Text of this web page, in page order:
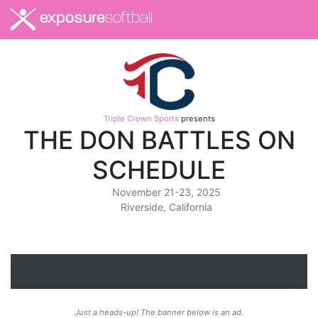
exposuresoftball
Triple Crown Sportspresents
THE DON BATTLES ON
SCHEDULE
November 21-23, 2025
Riverside, California
Just a heads-up! The banner below is an ad.